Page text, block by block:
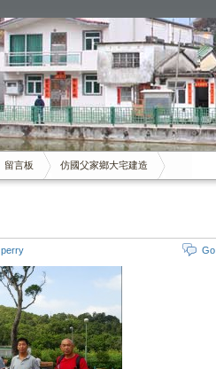
留言板 仿國父家鄉大宅建造
perry